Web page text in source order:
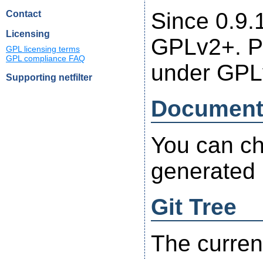
Contact
Licensing
GPL licensing terms
GPL compliance FAQ
Supporting netfilter
Since
GPLv2+.
under
You can
Git Tree
The